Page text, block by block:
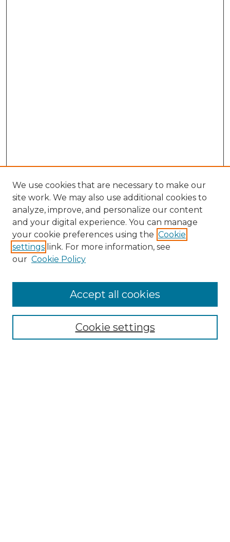
Enter search terms:
We use cookies that are necessary to make our
site work. We may also use additional cookies to
analyze, improve, and personalize our content
and your digital experience. You can manage
your cookie preferences using the Cookie
settings link. For more information, see
our Cookie Policy
Cookie settings
Accept all cookies